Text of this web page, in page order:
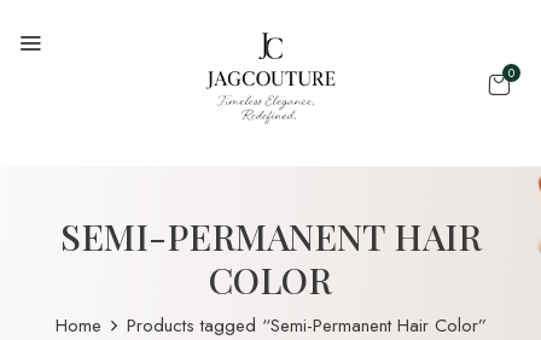
0
SEMI-PERMANENT HAIR
COLOR
Home Products tagged “Semi-Permanent Hair Color”